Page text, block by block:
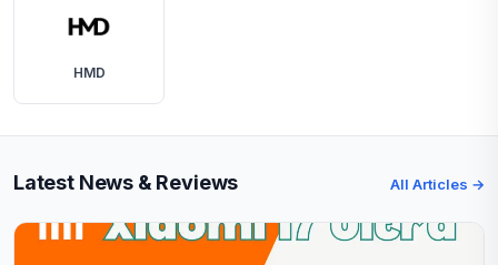
HMD
Latest News & Reviews All Articles →